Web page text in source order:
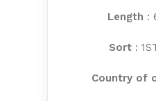
Length :
Sort:
Country of